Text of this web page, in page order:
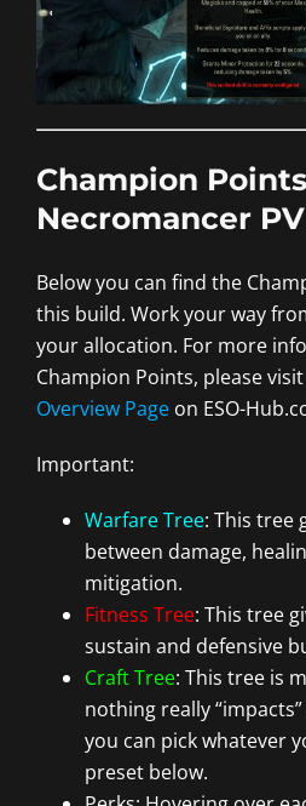
Champion
Necromancer
Below you can find the
this build. Work your way
your allocation. For more
Champion Points, please
Overview Page on ESO-
Important:
Warfare Tree: This tree
between damage,
mitigation.
Fitness Tree: This tree
sustain and defensive
Craft Tree: This tree is
nothing really
you can pick whatever
preset below.